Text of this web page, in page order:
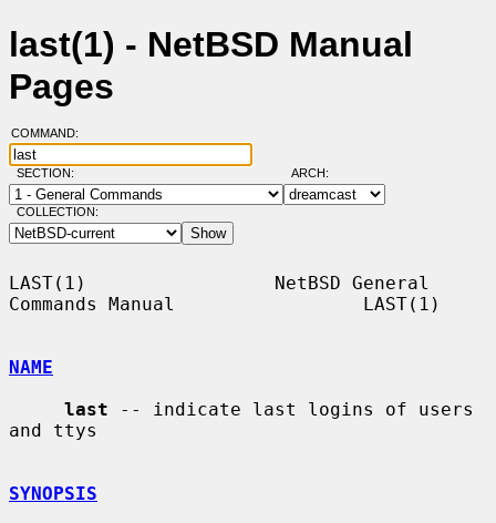
last(1) - NetBSD Manual
Pages
COMMAND:
SECTION: ARCH:
COLLECTION:
LAST(1)                 NetBSD General
Commands Manual                 LAST(1)
NAME
last -- indicate last logins of users
and ttys
SYNOPSIS